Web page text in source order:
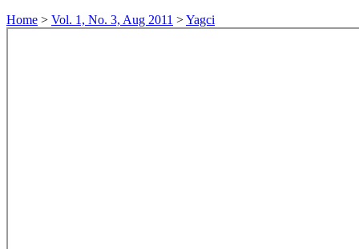
Home > Vol. 1, No. 3, Aug 2011 >Yagci